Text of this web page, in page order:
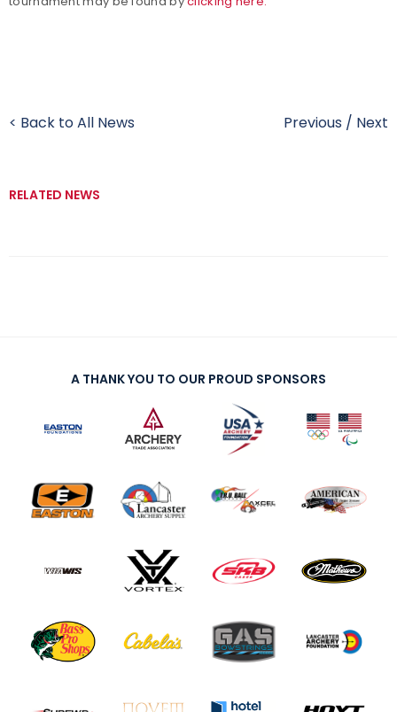
< Back to All News Previous / Next
RELATED NEWS
A THANK YOU TO OUR PROUD SPONSORS